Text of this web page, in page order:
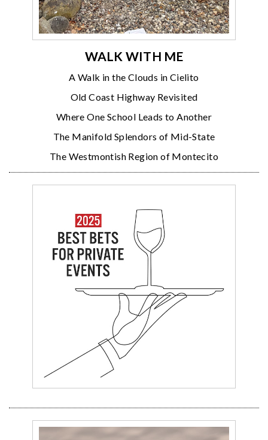
WALK WITH ME
A Walk in the Clouds in Cielito
Old Coast Highway Revisited
Where One School Leads to Another
The Manifold Splendors of Mid-State
The Westmontish Region of Montecito